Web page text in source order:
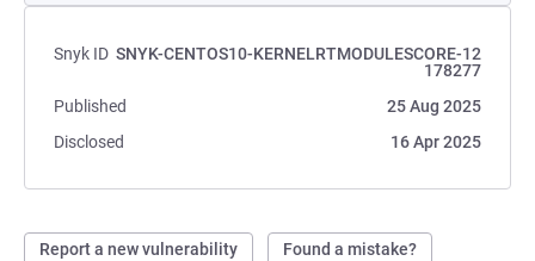
Snyk ID SNYK-CENTOS10-KERNELRTMODULESCORE-12
178277
Published
25 Aug 2025
Disclosed
16 Apr 2025
Report a new vulnerability Found a mistake?